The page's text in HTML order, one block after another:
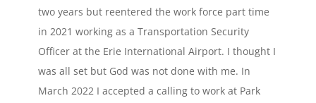
two years but reentered the work force part time
in 2021 working as a Transportation Security
Officer at the Erie International Airport. I thought I
was all set but God was not done with me. In
March 2022 I accepted a calling to work at Park